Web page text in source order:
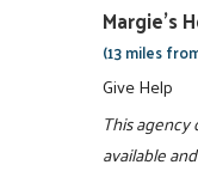
Margie's
(13 miles
Give Help
This
available